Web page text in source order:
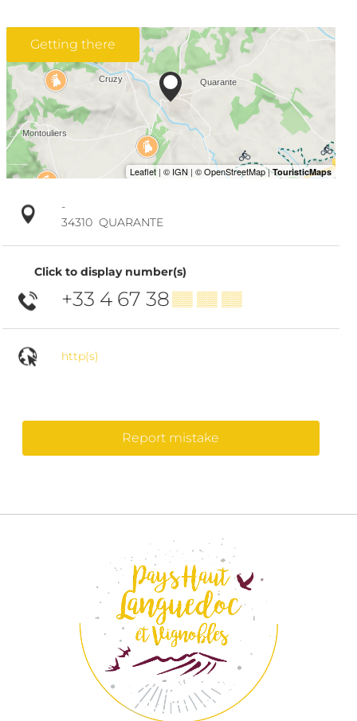
Getting there
-
34310 QUARANTE
Click to display number(s)
+33 4 67 38▒▒ ▒▒ ▒▒
http(s)
Report mistake